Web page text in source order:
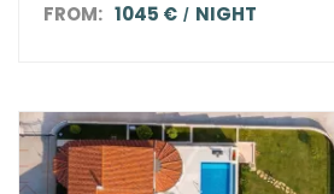
FROM: 1045 € NIGHT